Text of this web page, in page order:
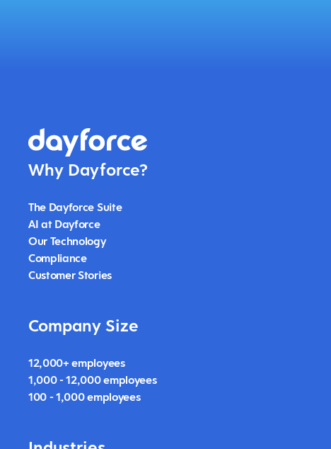
Why Dayforce?
The Dayforce Suite
AI at Dayforce
Our Technology
Compliance
Customer Stories
Company Size
12,000+ employees
1,000 - 12,000 employees
100 - 1,000 employees